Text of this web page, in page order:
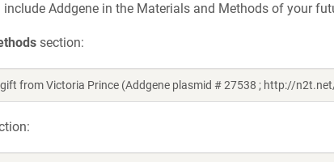
include Addgene in the Materials and Methods of your
section:
from Victoria Prince (Addgene plasmid # 27538 ; http://